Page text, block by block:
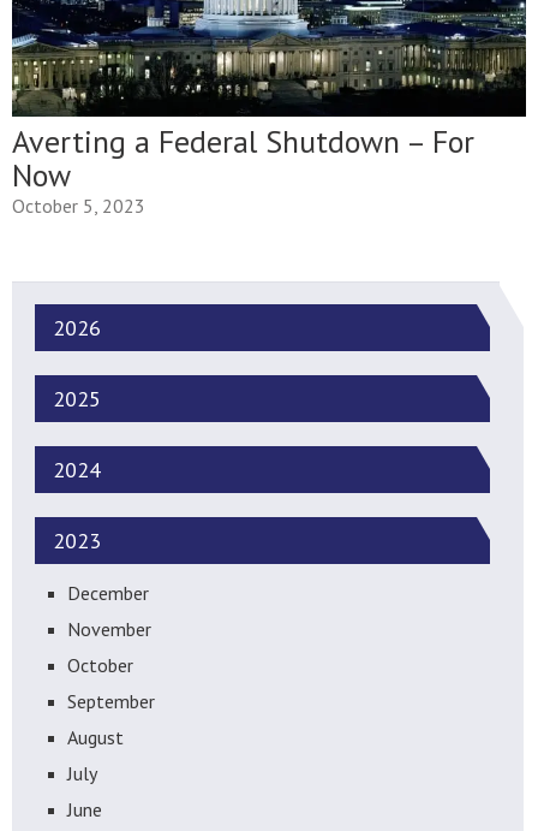
Averting a Federal Shutdown – For
Now
October 5, 2023
2026
2025
2024
2023
December
November
October
September
August
July
June